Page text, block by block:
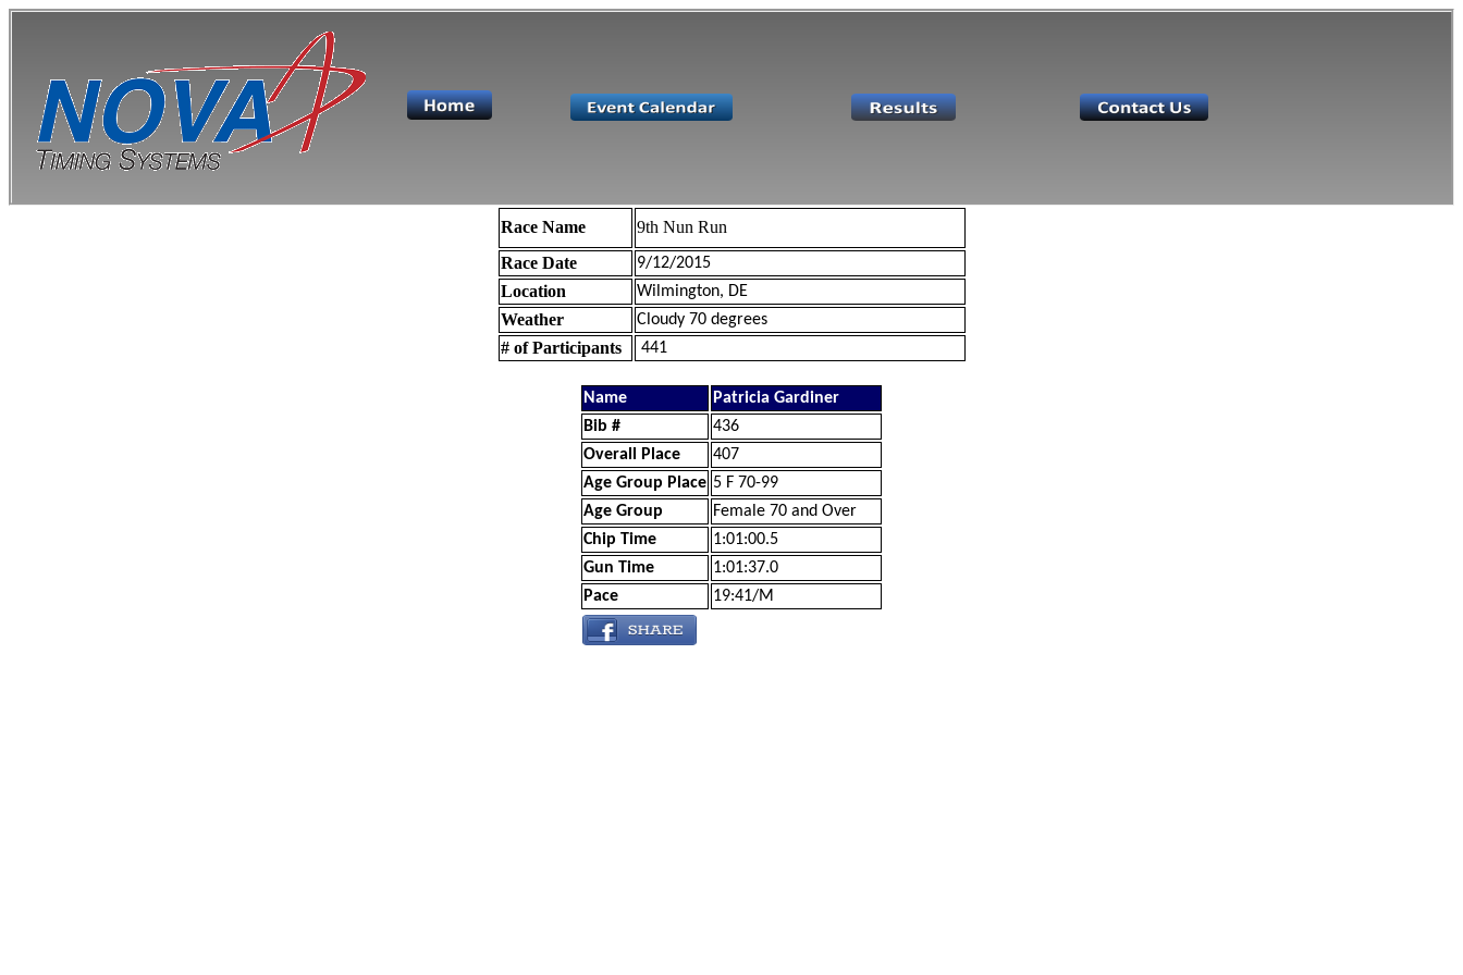
Race Name
9th Nun Run
Race Date
9/12/2015
Location Wilmington, DE
Weather Cloudy 70 degrees
# of Participants 441
Name
Patricia Gardiner
Bib #
436
Overall Place
407
Age Group Place 5 F 70-99
Age Group
Female 70 and Over
Chip Time
1:01:00.5
Gun Time
1:01:37.0
Pace
19:41/M